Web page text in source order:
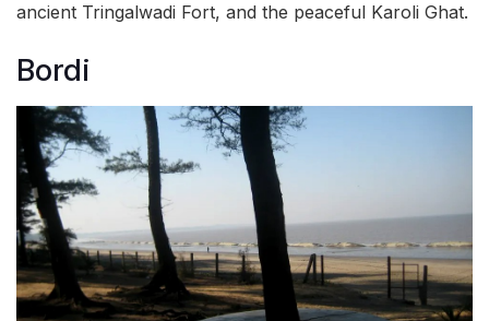
ancient Tringalwadi Fort, and the peaceful Karoli Ghat.
Bordi